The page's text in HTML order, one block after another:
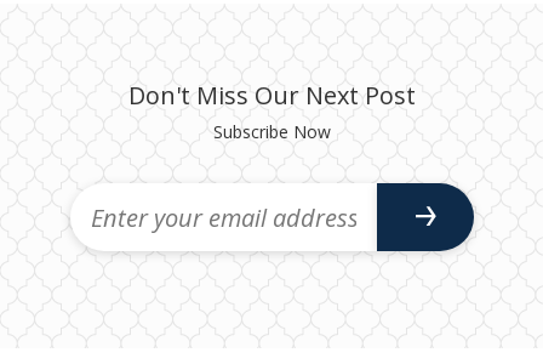
Don't Miss Our Next Post
Subscribe Now